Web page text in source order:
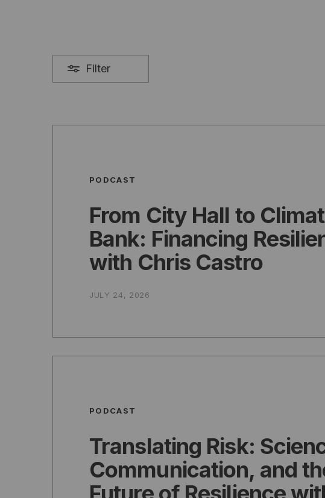
Filter
PODCAST
From City Hall to
Bank: Financing
with Chris Castro
JULY 24, 2026
PODCAST
Translating Risk:
Communication, and